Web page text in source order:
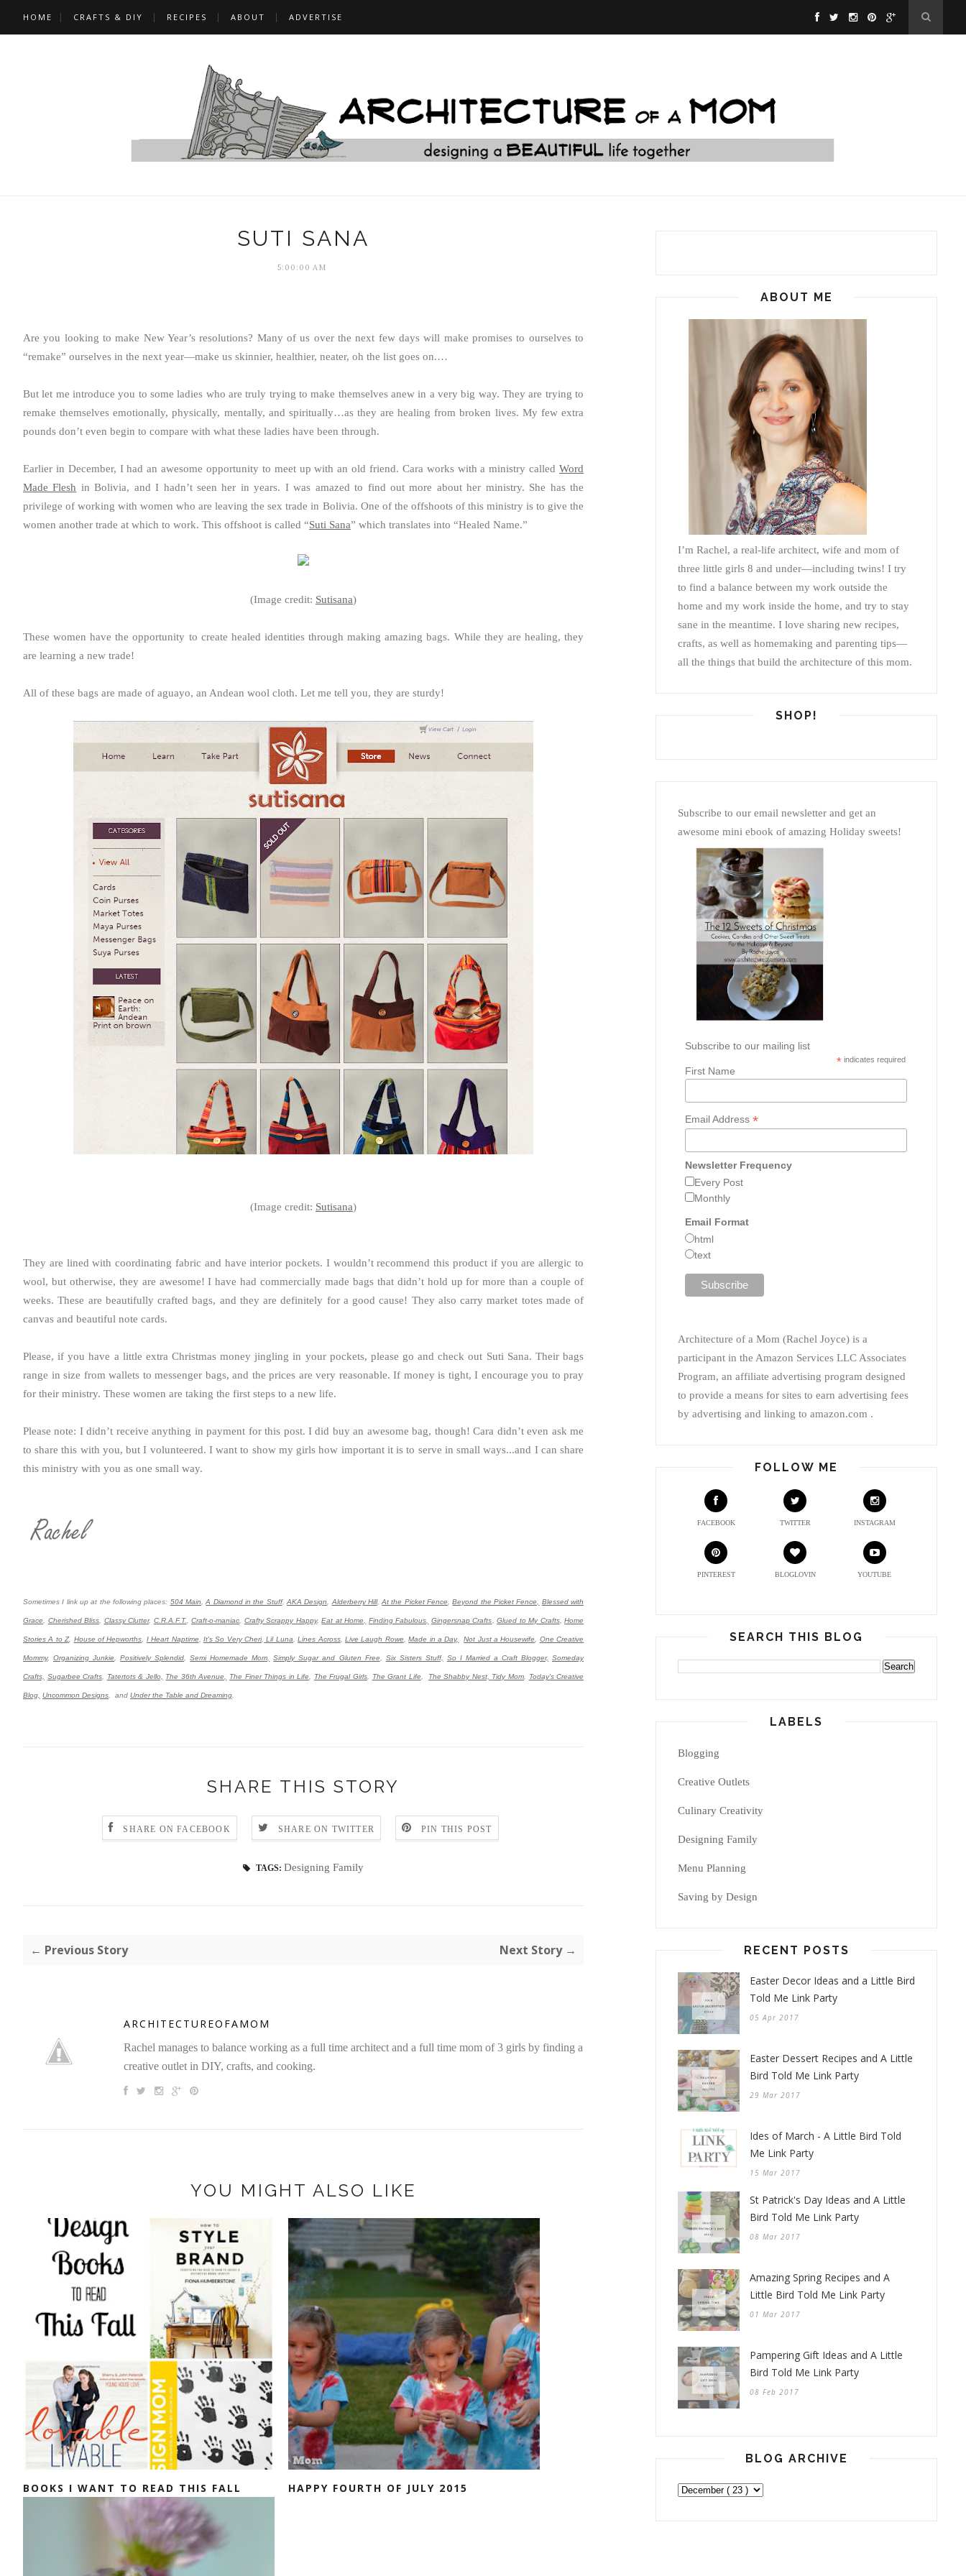
HOME CRAFTS & DIY RECIPES ABOUT ADVERTISE
SUTI SANA
5:00:00 AM
Are you looking to make New Year’s resolutions? Many of us over the next few days will make promises to ourselves to
“remake” ourselves in the next year—make us skinnier, healthier, neater, oh the list goes on.…
But let me introduce you to some ladies who are truly trying to make themselves anew in a very big way. They are trying to
remake themselves emotionally, physically, mentally, and spiritually…as they are healing from broken lives. My few extra
pounds don’t even begin to compare with what these ladies have been through.
Earlier in December, I had an awesome opportunity to meet up with an old friend. Cara works with a ministry called Word
Made Flesh in Bolivia, and I hadn’t seen her in years. I was amazed to find out more about her ministry. She has the
privilege of working with women who are leaving the sex trade in Bolivia. One of the offshoots of this ministry is to give the
women another trade at which to work. This offshoot is called “Suti Sana” which translates into “Healed Name.”
(Image credit: Sutisana)
These women have the opportunity to create healed identities through making amazing bags. While they are healing, they
are learning a new trade!
All of these bags are made of aguayo, an Andean wool cloth. Let me tell you, they are sturdy!
(Image credit: Sutisana)
They are lined with coordinating fabric and have interior pockets. I wouldn’t recommend this product if you are allergic to
wool, but otherwise, they are awesome! I have had commercially made bags that didn’t hold up for more than a couple of
weeks. These are beautifully crafted bags, and they are definitely for a good cause! They also carry market totes made of
canvas and beautiful note cards.
Please, if you have a little extra Christmas money jingling in your pockets, please go and check out Suti Sana. Their bags
range in size from wallets to messenger bags, and the prices are very reasonable. If money is tight, I encourage you to pray
for their ministry. These women are taking the first steps to a new life.
Please note: I didn’t receive anything in payment for this post. I did buy an awesome bag, though! Cara didn’t even ask me
to share this with you, but I volunteered. I want to show my girls how important it is to serve in small ways...and I can share
this ministry with you as one small way.
Sometimes I link up at the following places: 504 Main ,A Diamond in the Stuff, AKA Design Alderberry Hill,At the Picket Fence ,Beyond the Picket Fence, Blessed with
Grace Cherished Bliss Classy Clutter, C.R.A.F.T. ,Craft-o-maniac Crafty Scrappy Happy,Eat at Home, Finding Fabulous, Gingersnap Crafts Glued to My Crafts,Home
Stories A to Z, House of Hepworths I Heart Naptime It's So Very Cheri, Lil Luna ,Lines Across,Live Laugh Rowe ,Made in a Day, Not Just a Housewife One Creative
Mommy,Organizing Junkie ,Positively Splendid ,Semi Homemade Mom, Simply Sugar and Gluten Free Six Sisters Stuff, So I Married a Craft Blogger, Someday
Crafts, Sugarbee Crafts Tatertots & Jello, The 36th Avenue, The Finer Things in Life The Frugal Girls, The Grant Life The Shabby Nest, Tidy Mom Today's Creative
Blog, Uncommon Designs and Under the Table and Dreaming
SHARE THIS STORY
SHARE ON FACEBOOK SHARE ON TWITTER PIN THIS POST
TAGS: Designing Family
← Previous Story Next Story →
ARCHITECTUREOFAMOM
Rachel manages to balance working as a full time architect and a full time mom of 3 girls by finding a
creative outlet in DIY, crafts, and cooking.
YOU MIGHT ALSO LIKE
BOOKS I WANT TO READ THIS FALL HAPPY FOURTH OF JULY 2015
ABOUT ME
I’m Rachel, a real-life architect, wife and mom of
three little girls 8 and under—including twins! I try
to find a balance between my work outside the
home and my work inside the home, and try to stay
sane in the meantime. I love sharing new recipes,
crafts, as well as homemaking and parenting tips—
all the things that build the architecture of this mom.
SHOP!
Subscribe to our email newsletter and get an
awesome mini ebook of amazing Holiday sweets!
Subscribe to our mailing list
* indicates required
First Name
Email Address *
Newsletter Frequency
Every Post
Monthly
Email Format
html
text
Architecture of a Mom (Rachel Joyce) is a
participant in the Amazon Services LLC Associates
Program, an affiliate advertising program designed
to provide a means for sites to earn advertising fees
by advertising and linking to amazon.com .
FOLLOW ME
FACEBOOK TWITTER INSTAGRAM
PINTEREST BLOGLOVIN YOUTUBE
SEARCH THIS BLOG
LABELS
Blogging
Creative Outlets
Culinary Creativity
Designing Family
Menu Planning
Saving by Design
RECENT POSTS
Easter Decor Ideas and a Little Bird
Told Me Link Party
05 Apr 2017
Easter Dessert Recipes and A Little
Bird Told Me Link Party
29 Mar 2017
Ides of March - A Little Bird Told
Me Link Party
15 Mar 2017
St Patrick's Day Ideas and A Little
Bird Told Me Link Party
08 Mar 2017
Amazing Spring Recipes and A
Little Bird Told Me Link Party
01 Mar 2017
Pampering Gift Ideas and A Little
Bird Told Me Link Party
08 Feb 2017
BLOG ARCHIVE